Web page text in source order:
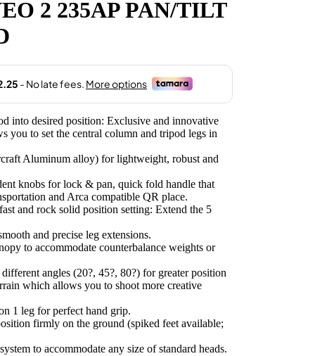
2 235AP PAN/TILT
into desired position: Exclusive and innovative
you to set the central column and tripod legs in
Aluminum alloy) for lightweight, robust and
knobs for lock & pan, quick fold handle that
and Arca compatible QR place.
and rock solid position setting: Extend the 5
and precise leg extensions.
to accommodate counterbalance weights or
angles (20?, 45?, 80?) for greater position
which allows you to shoot more creative
1 leg for perfect hand grip.
firmly on the ground (spiked feet available;
to accommodate any size of standard heads.